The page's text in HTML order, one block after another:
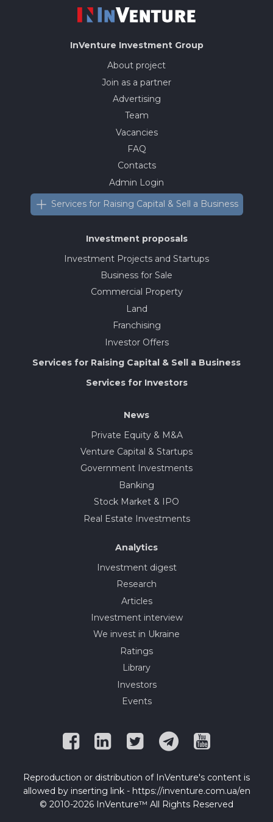
InVenture Investment Group
About project
Join as a partner
Advertising
Team
Vacancies
FAQ
Contacts
Admin Login
Services for Raising Capital & Sell a Business
Investment proposals
Investment Projects and Startups
Business for Sale
Commercial Property
Land
Franchising
Investor Offers
Services for Raising Capital & Sell a Business
Services for Investors
News
Private Equity & M&A
Venture Capital & Startups
Government Investments
Banking
Stock Market & IPO
Real Estate Investments
Analytics
Investment digest
Research
Articles
Investment interview
We invest in Ukraine
Ratings
Library
Investors
Events
Reproduction or distribution of InVenture's content is
allowed by inserting link - https://inventure.com.ua/en
© 2010-2026 InVenture™ All Rights Reserved